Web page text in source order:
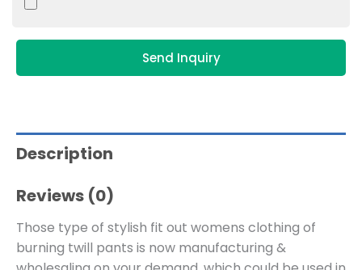
Send Inquiry
Description
Reviews (0)
Those type of stylish fit out womens clothing of
burning twill pants is now manufacturing &